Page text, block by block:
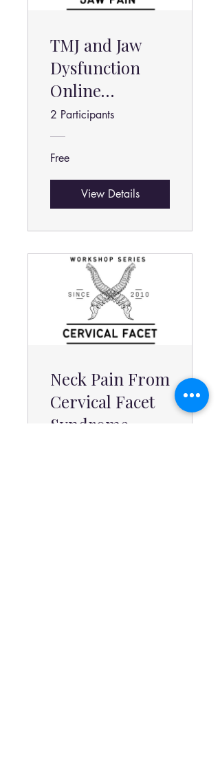
TMJ and Jaw
Dysfunction
Online
Program
2 Participants
Free
View Details
Neck Pain From
Cervical Facet
Syndrome